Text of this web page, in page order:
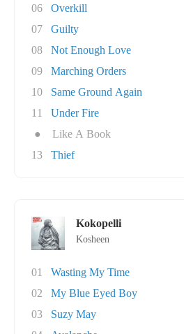
06
Overkill
07
Guilty
08
Not Enough Love
09
Marching Orders
10
Same Ground Again
11
Under Fire
●
Like A Book
13
Thief
Kokopelli
Kosheen
01
Wasting My Time
02
My Blue Eyed Boy
03
Suzy May